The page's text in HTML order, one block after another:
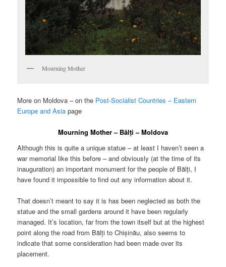
Mourning Mother
More on Moldova – on the Post-Socialist Countries – Eastern
Europe and Asia page
Mourning Mother – Bălți – Moldova
Although this is quite a unique statue – at least I haven’t seen a
war memorial like this before – and obviously (at the time of its
inauguration) an important monument for the people of Bălți, I
have found it impossible to find out any information about it.
That doesn’t meant to say it is has been neglected as both the
statue and the small gardens around it have been regularly
managed. It’s location, far from the town itself but at the highest
point along the road from Bălți to Chișinău, also seems to
indicate that some consideration had been made over its
placement.